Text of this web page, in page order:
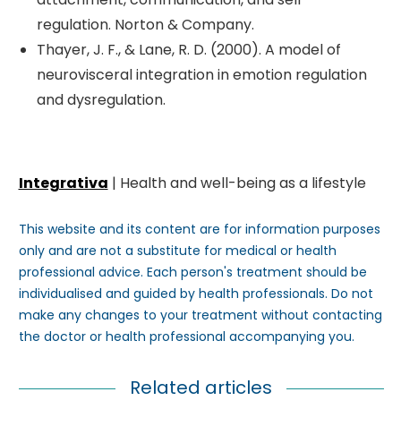
regulation. Norton & Company.
Thayer, J. F., & Lane, R. D. (2000). A model of
neurovisceral integration in emotion regulation
and dysregulation.
Integrativa | Health and well-being as a lifestyle
This website and its content are for information purposes
only and are not a substitute for medical or health
professional advice. Each person's treatment should be
individualised and guided by health professionals. Do not
make any changes to your treatment without contacting
the doctor or health professional accompanying you.
Related articles